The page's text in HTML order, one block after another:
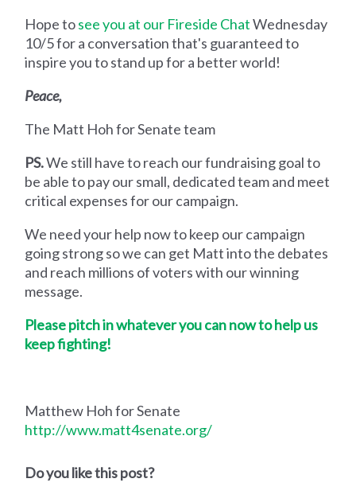
Hope tosee you at our Fireside ChatWednesday
10/5 for a conversation that's guaranteed to
inspire you to stand up for a better world!
Peace,
The Matt Hoh for Senate team
PS.We still have to reach our fundraising goal to
be able to pay our small, dedicated team and meet
critical expenses for our campaign.
We need your help now to keep our campaign
going strong so we can get Matt into the debates
and reach millions of voters with our winning
message.
Please pitch in whatever you can now to help us
keep fighting!
Matthew Hoh for Senate
http://www.matt4senate.org/
Do you like this post?